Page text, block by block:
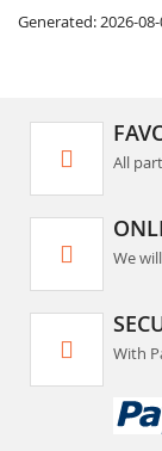
Generated: 2026-
All
We
With